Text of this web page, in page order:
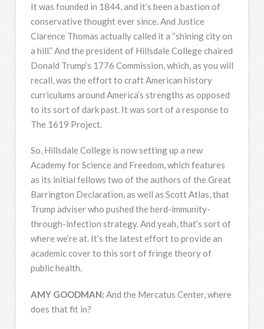
It was founded in 1844, and it’s been a bastion of
conservative thought ever since. And Justice
Clarence Thomas actually called it a “shining city on
a hill.” And the president of Hillsdale College chaired
Donald Trump’s 1776 Commission, which, as you will
recall, was the effort to craft American history
curriculums around America’s strengths as opposed
to its sort of dark past. It was sort of a response to
The 1619 Project.
So, Hillsdale College is now setting up a new
Academy for Science and Freedom, which features
as its initial fellows two of the authors of the Great
Barrington Declaration, as well as Scott Atlas, that
Trump adviser who pushed the herd-immunity-
through-infection strategy. And yeah, that’s sort of
where we’re at. It’s the latest effort to provide an
academic cover to this sort of fringe theory of
public health.
AMY GOODMAN: And the Mercatus Center, where
does that fit in?